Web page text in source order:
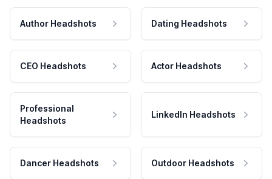
Author Headshots Dating Headshots
CEO Headshots Actor Headshots
Professional
Headshots
LinkedIn Headshots
Dancer Headshots Outdoor Headshots